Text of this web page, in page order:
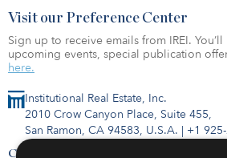
Institutional Real Estate, Inc.
2010 Crow Canyon Place, Suite 455,
San Ramon, CA 94583, U.S.A. | +1
Contact Us
Visit our Preference Center
Sign up to receive emails from IREI.
upcoming events, special publication
here.